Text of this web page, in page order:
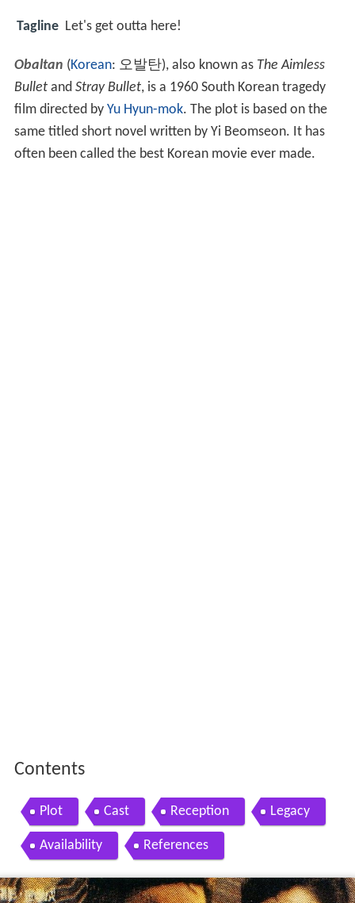
Tagline Let's get outta here!
Obaltan (Korean: 오발탄), also known as The Aimless
Bulletand Stray Bullet, is a 1960 South Korean tragedy
film directed by Yu Hyun-mok. The plot is based on the
same titled short novel written by Yi Beomseon. It has
often been called the best Korean movie ever made.
Contents
Plot Cast Reception Legacy
Availability References